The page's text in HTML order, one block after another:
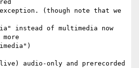
(though note that we
instead of multimedia now
audio-only and prerecorded